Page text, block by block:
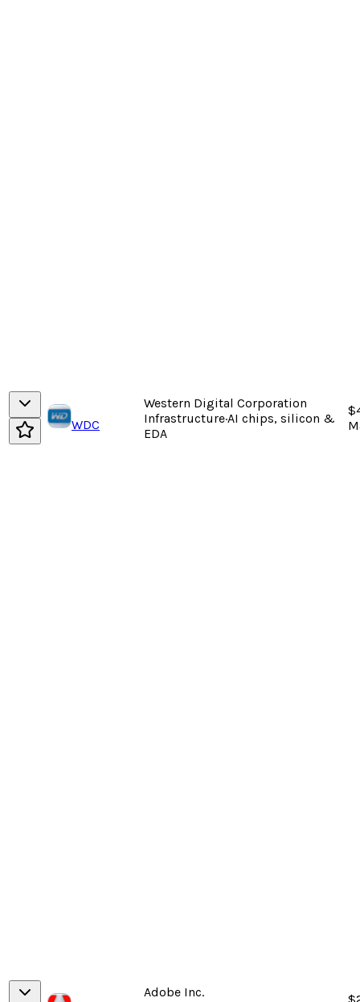
WDC
Western Digital Corporation
Infrastructure·AI chips, silicon &
EDA
Adobe Inc.